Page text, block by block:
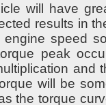
will have
results in
engine speed
peak
and
will be
the torque